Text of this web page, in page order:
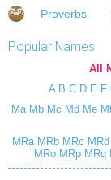
Proverbs
Popular Names
All
A B C D E F
Ma Mb Mc Md Me
MRaMRbMRc MRd
MRo MRp MRq